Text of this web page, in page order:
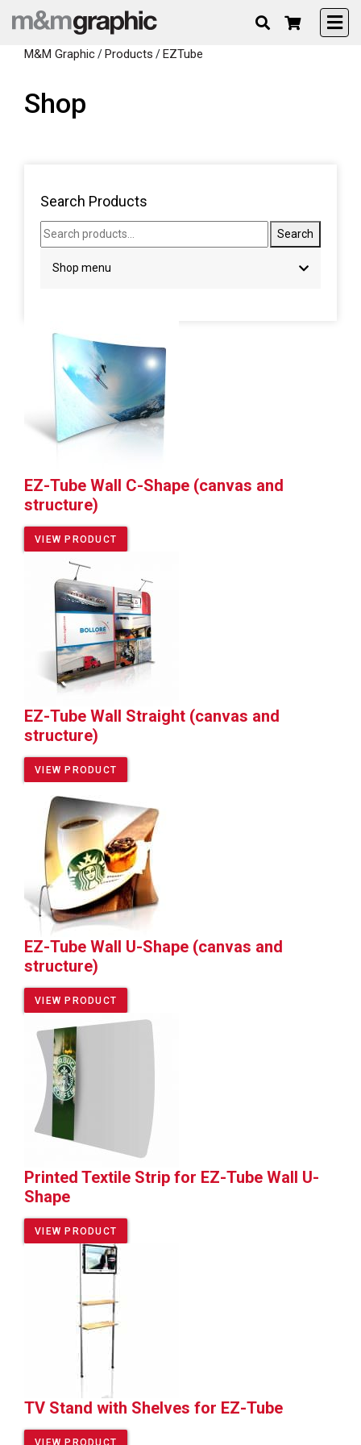
M&M Graphic/Products /EZTube
Shop
Search Products
Search products... Search
Shop menu
EZ-Tube Wall C-Shape (canvas and
structure)
VIEW PRODUCT
EZ-Tube Wall Straight (canvas and
structure)
VIEW PRODUCT
EZ-Tube Wall U-Shape (canvas and
structure)
VIEW PRODUCT
Printed Textile Strip for EZ-Tube Wall U-
Shape
VIEW PRODUCT
TV Stand with Shelves for EZ-Tube